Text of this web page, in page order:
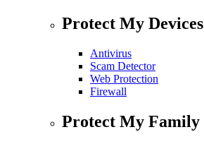
Protect My Devices
Antivirus
Scam Detector
Web Protection
Firewall
Protect My Family